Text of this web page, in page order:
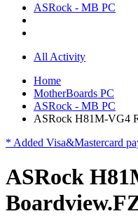
ASRock - MB PC
All Activity
Home
MotherBoards PC
ASRock - MB PC
ASRock H81M-VG4
* Added Visa&Mastercard
ASRock